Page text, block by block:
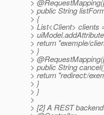
>
> public String
> {
> List<Client> clients
>
> return "exemple/
> }
>
> public String
> return "redirect:/
> }
> }
>
> [2] A REST